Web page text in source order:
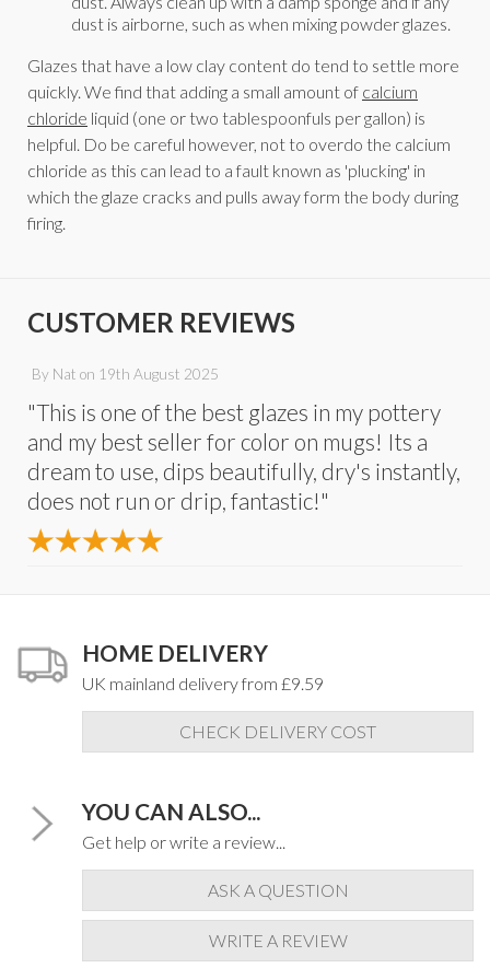
dust is airborne, such as when mixing powder glazes.
Glazes that have a low clay content do tend to settle more
quickly. We find that adding a small amount of calcium
chloride liquid (one or two tablespoonfuls per gallon) is
helpful. Do be careful however, not to overdo the calcium
chloride as this can lead to a fault known as 'plucking' in
which the glaze cracks and pulls away form the body during
firing.
CUSTOMER REVIEWS
By Nat on 19th August 2025
"This is one of the best glazes in my pottery
and my best seller for color on mugs! Its a
dream to use, dips beautifully, dry's instantly,
does not run or drip, fantastic!"
HOME DELIVERY
UK mainland delivery from £9.59
CHECK DELIVERY COST
YOU CAN ALSO...
Get help or write a review...
ASK A QUESTION
WRITE A REVIEW